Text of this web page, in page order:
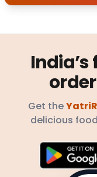
Get the
delicious